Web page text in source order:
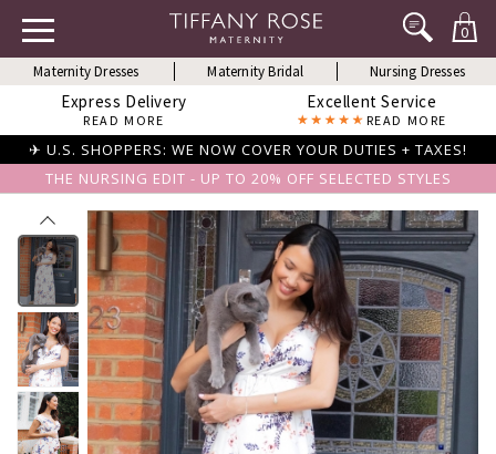
0
Maternity Dresses Maternity Bridal Nursing Dresses
Express Delivery
READ MORE
Excellent Service
READ MORE
✈ U.S. SHOPPERS: WE NOW COVER YOUR DUTIES + TAXES!
THE NURSING EDIT - UP TO 20% OFF SELECTED STYLES